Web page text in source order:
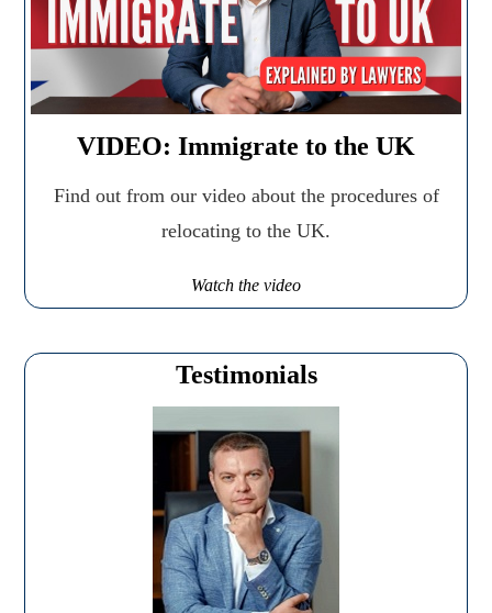
VIDEO: Immigrate to the UK
Find out from our video about the procedures of
relocating to the UK.
Watch the video
Testimonials